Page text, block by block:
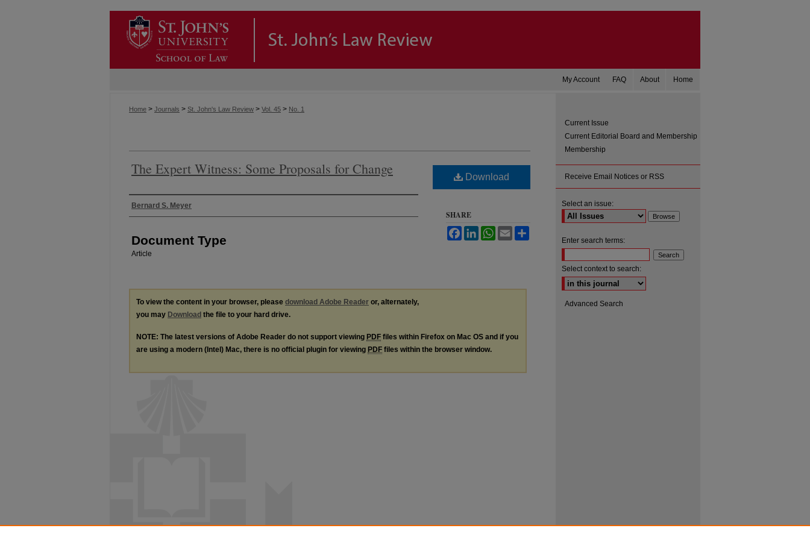
Home
About
FAQ
My Account
Home > Journals > St. John's Law Review > Vol. 45 > No. 1
The Expert Witness: Some Proposals for Change
Authors
Bernard S. Meyer
Document Type
Article
Download
SHARE
FacebookLinkedInWhatsApp
Email
To view the content in your browser, please download Adobe Reader or, alternately,
you may Download the file to your hard drive.
NOTE: The latest versions of Adobe Reader do not support viewing PDF files within Firefox on Mac OS and if you
are using a modern (Intel) Mac, there is no official plugin for viewing PDF files within the browser window.
Current Issue
Current Editorial Board and Membership
Membership
Receive Email Notices or RSS
Select an issue:
Enter search terms:
Select context to search:
Advanced Search